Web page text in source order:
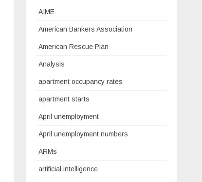
AIME
American Bankers Association
American Rescue Plan
Analysis
apartment occupancy rates
apartment starts
April unemployment
April unemployment numbers
ARMs
artificial intelligence